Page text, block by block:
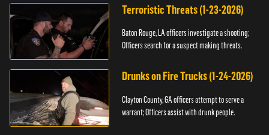
Terroristic Threats (1-23-2026)
Baton Rouge, LA officers investigate a shooting;
Officers search for a suspect making threats.
Drunks on Fire Trucks (1-24-2026)
Clayton County, GA officers attempt to serve a
warrant; Officers assist with drunk people.